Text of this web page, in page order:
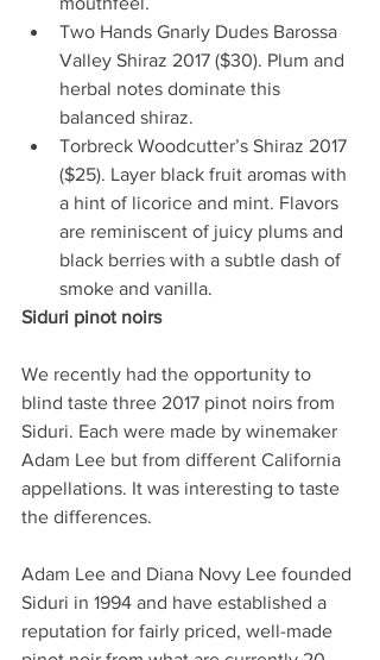
Two Hands Gnarly Dudes Barossa
Valley Shiraz 2017 ($30). Plum and
herbal notes dominate this
balanced shiraz.
Torbreck Woodcutter’s Shiraz 2017
($25). Layer black fruit aromas with
a hint of licorice and mint. Flavors
are reminiscent of juicy plums and
black berries with a subtle dash of
smoke and vanilla.
Siduri pinot noirs
We recently had the opportunity to
blind taste three 2017 pinot noirs from
Siduri. Each were made by winemaker
Adam Lee but from different California
appellations. It was interesting to taste
the differences.
Adam Lee and Diana Novy Lee founded
Siduri in 1994 and have established a
reputation for fairly priced, well-made